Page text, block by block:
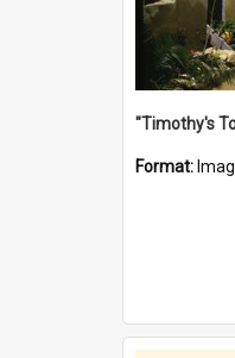
Format: